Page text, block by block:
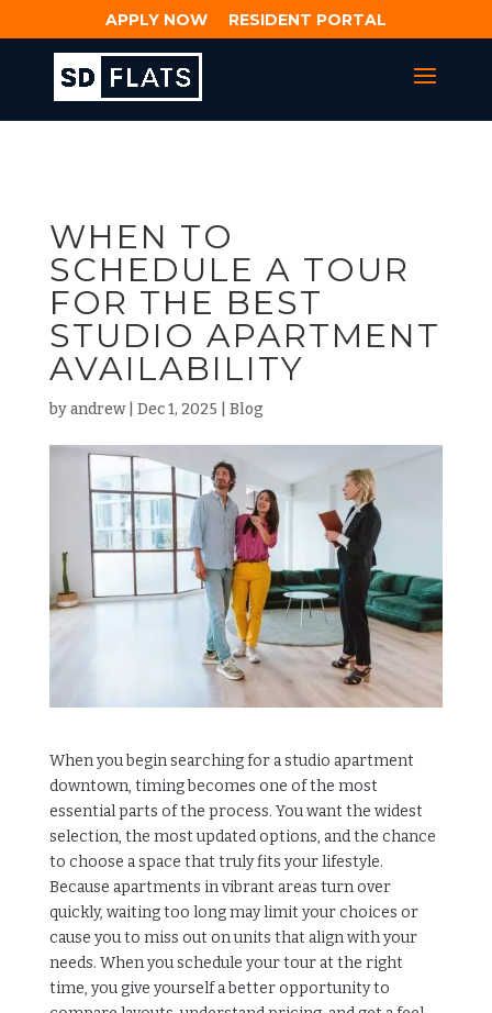
APPLY NOW RESIDENT PORTAL
WHEN TO
SCHEDULE A TOUR
FOR THE BEST
STUDIO APARTMENT
AVAILABILITY
byandrew| Dec 1, 2025 Blog
When you begin searching for a studio apartment
downtown, timing becomes one of the most
essential parts of the process. You want the widest
selection, the most updated options, and the chance
to choose a space that truly fits your lifestyle.
Because apartments in vibrant areas turn over
quickly, waiting too long may limit your choices or
cause you to miss out on units that align with your
needs. When you schedule your tour at the right
time, you give yourself a better opportunity to